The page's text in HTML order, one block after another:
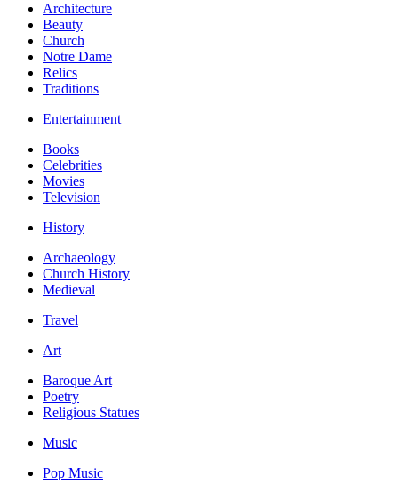
Architecture
Beauty
Church
Notre Dame
Relics
Traditions
Entertainment
Books
Celebrities
Movies
Television
History
Archaeology
Church History
Medieval
Travel
Art
Baroque Art
Poetry
Religious Statues
Music
Pop Music